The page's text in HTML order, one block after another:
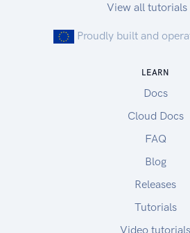
View all tutorials
Proudly built and
LEARN
Docs
Cloud Docs
FAQ
Blog
Releases
Tutorials
Video tutorials